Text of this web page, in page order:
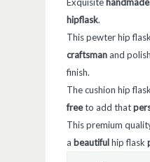
Exquisite
hipflask.
This pewter hip
craftsmanand
finish.
The cushion hip
freeto add that
This premium
a beautifulhip flask